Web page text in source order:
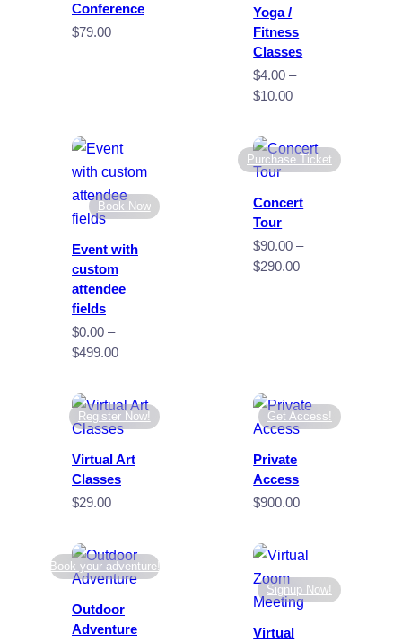
Conference
$79.00
Yoga /
Fitness
Classes
$4.00 –
$10.00Price
through
Book Now
Event with
custom
attendee
fields
$0.00 –
$499.00Price
through
$499.00
Purchase Ticket
Concert
Tour
$90.00 –
$290.00Price
Register Now!
Virtual Art
Classes
$29.00
Get Access!
Private
Access
$900.00
Book your adventure!
Outdoor
Adventure
Signup Now!
Virtual